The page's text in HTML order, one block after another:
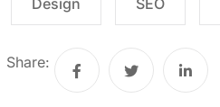
Design SEO
Share: